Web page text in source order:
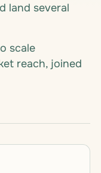
land several
scale
reach, joined